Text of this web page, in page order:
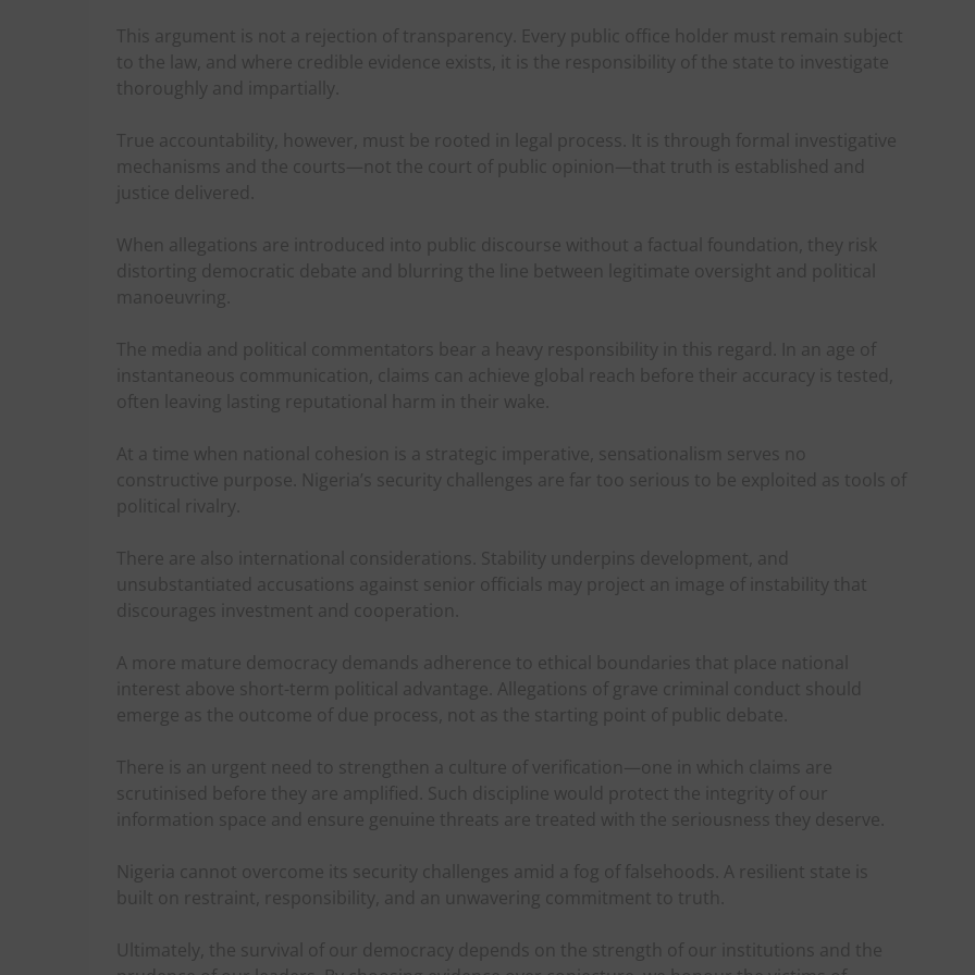
This argument is not a rejection of transparency. Every public office holder must remain subject
to the law, and where credible evidence exists, it is the responsibility of the state to investigate
thoroughly and impartially.
True accountability, however, must be rooted in legal process. It is through formal investigative
mechanisms and the courts—not the court of public opinion—that truth is established and
justice delivered.
When allegations are introduced into public discourse without a factual foundation, they risk
distorting democratic debate and blurring the line between legitimate oversight and political
manoeuvring.
The media and political commentators bear a heavy responsibility in this regard. In an age of
instantaneous communication, claims can achieve global reach before their accuracy is tested,
often leaving lasting reputational harm in their wake.
At a time when national cohesion is a strategic imperative, sensationalism serves no
constructive purpose. Nigeria’s security challenges are far too serious to be exploited as tools of
political rivalry.
There are also international considerations. Stability underpins development, and
unsubstantiated accusations against senior officials may project an image of instability that
discourages investment and cooperation.
A more mature democracy demands adherence to ethical boundaries that place national
interest above short-term political advantage. Allegations of grave criminal conduct should
emerge as the outcome of due process, not as the starting point of public debate.
There is an urgent need to strengthen a culture of verification—one in which claims are
scrutinised before they are amplified. Such discipline would protect the integrity of our
information space and ensure genuine threats are treated with the seriousness they deserve.
Nigeria cannot overcome its security challenges amid a fog of falsehoods. A resilient state is
built on restraint, responsibility, and an unwavering commitment to truth.
Ultimately, the survival of our democracy depends on the strength of our institutions and the